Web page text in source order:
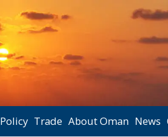
Policy Trade About Oman News